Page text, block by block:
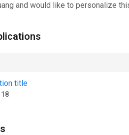
and would like to personalize
title
18